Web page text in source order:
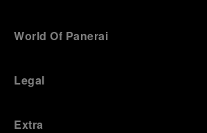
World Of Panerai
Legal
Extra